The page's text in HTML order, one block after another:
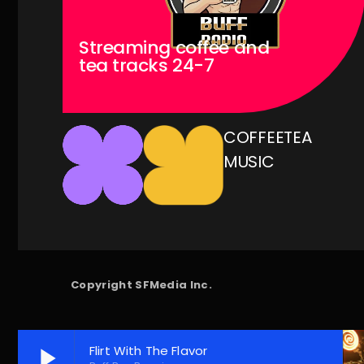
Flirt With The Flavor
Streaming coffee and
tea tracks 24-7
COFFEETEA
MUSIC
Copyright SFMedia Inc.